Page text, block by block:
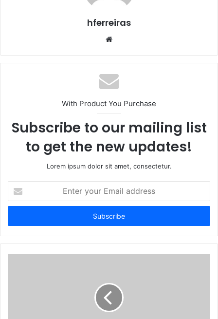
hferreiras
Website
With Product You Purchase
Subscribe to our mailing list
to get the new updates!
Lorem ipsum dolor sit amet, consectetur.
your
Email